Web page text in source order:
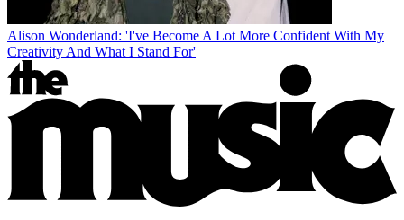
Alison Wonderland: 'I've Become A Lot More Confident With My
Creativity And What I Stand For'